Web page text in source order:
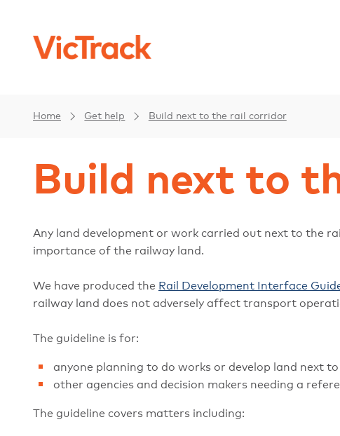
Home Get help Build next to the rail corridor
Build next to
Any land development or work carried out next to the
importance of the railway land.
We have produced the Rail Development Interface
railway land does not adversely affect transport
The guideline is for:
anyone planning to do works or develop land next
other agencies and decision makers needing a
The guideline covers matters including: